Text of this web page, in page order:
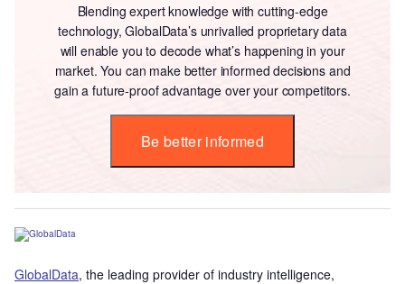
Blending expert knowledge with cutting-edge
technology, GlobalData’s unrivalled proprietary data
will enable you to decode what’s happening in your
market. You can make better informed decisions and
gain a future-proof advantage over your competitors.
Be better informed
GlobalData, the leading provider of industry intelligence,